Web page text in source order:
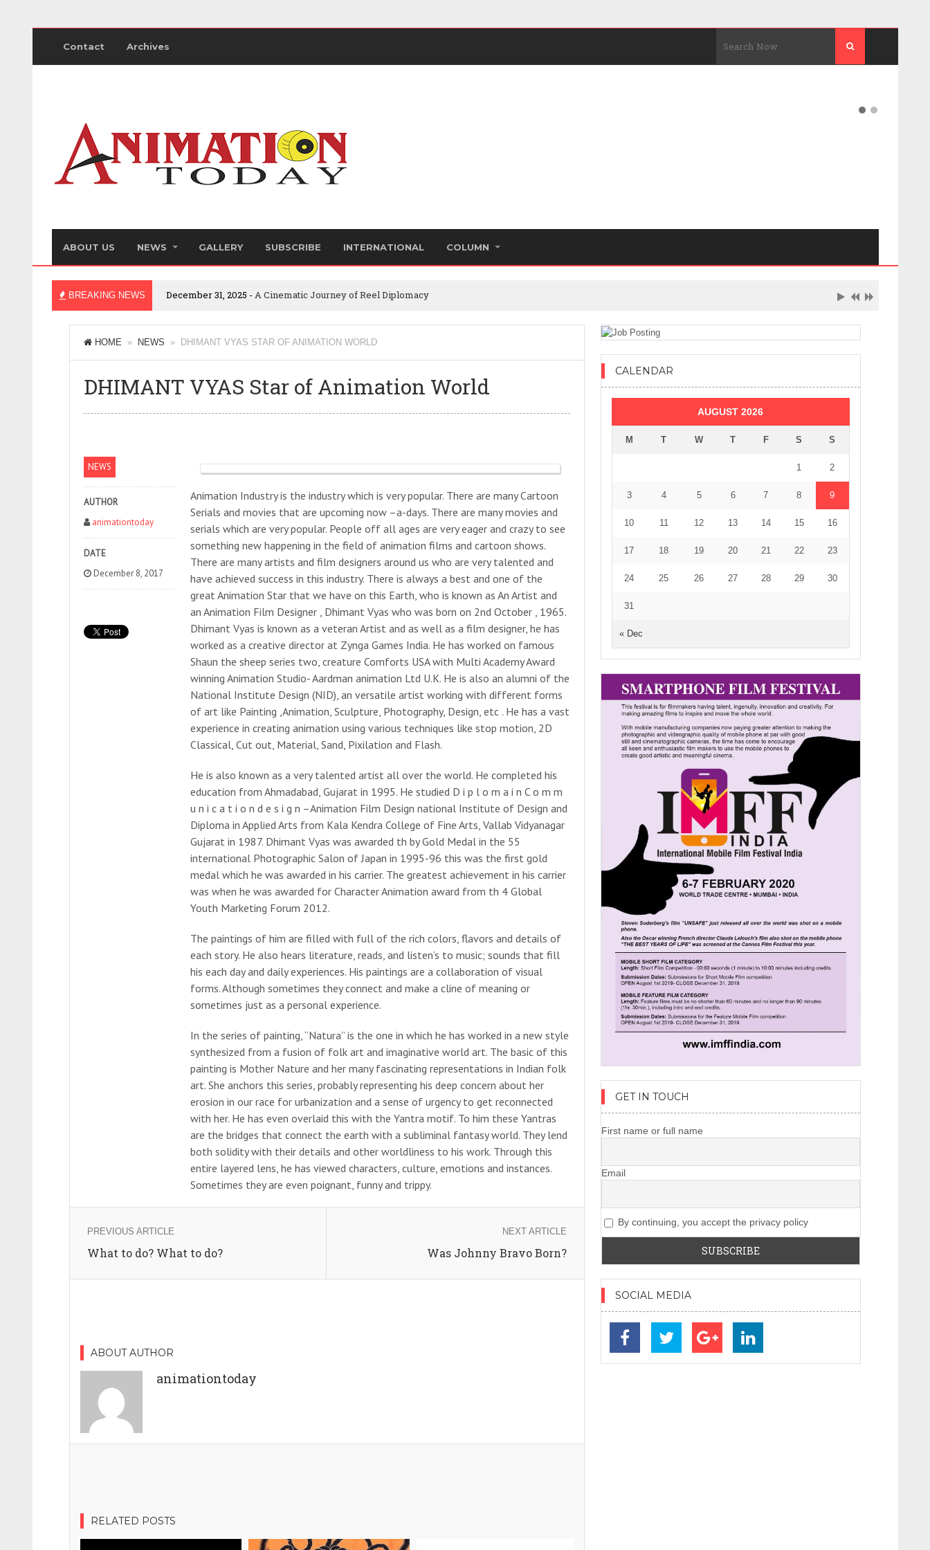
Contact Archives
ABOUT US NEWS GALLERY SUBSCRIBE INTERNATIONAL COLUMN
BREAKING NEWS December 31, 2025 - A Cinematic Journey of Reel Diplomacy
HOME » NEWS » DHIMANT VYAS STAR OF ANIMATION WORLD
DHIMANT VYAS Star of Animation World
Animation Industry is the industry which is very popular. There are many Cartoon
Serials and movies that are upcoming now –a-days. There are many movies and
serials which are very popular. People off all ages are very eager and crazy to see
something new happening in the field of animation films and cartoon shows.
There are many artists and film designers around us who are very talented and
have achieved success in this industry. There is always a best and one of the
great Animation Star that we have on this Earth, who is known as An Artist and
an Animation Film Designer , Dhimant Vyas who was born on 2nd October , 1965.
Dhimant Vyas is known as a veteran Artist and as well as a film designer, he has
worked as a creative director at Zynga Games India. He has worked on famous
Shaun the sheep series two, creature Comforts USA with Multi Academy Award
winning Animation Studio- Aardman animation Ltd U.K. He is also an alumni of the
National Institute Design (NID), an versatile artist working with different forms
of art like Painting ,Animation, Sculpture, Photography, Design, etc . He has a vast
experience in creating animation using various techniques like stop motion, 2D
Classical, Cut out, Material, Sand, Pixilation and Flash.
He is also known as a very talented artist all over the world. He completed his
education from Ahmadabad, Gujarat in 1995. He studied D i p l o m a i n C o m m
u n i c a t i o n d e s i g n –Animation Film Design national Institute of Design and
Diploma in Applied Arts from Kala Kendra College of Fine Arts, Vallab Vidyanagar
Gujarat in 1987. Dhimant Vyas was awarded th by Gold Medal in the 55
international Photographic Salon of Japan in 1995-96 this was the first gold
medal which he was awarded in his carrier. The greatest achievement in his carrier
was when he was awarded for Character Animation award from th 4 Global
Youth Marketing Forum 2012.
The paintings of him are filled with full of the rich colors, flavors and details of
each story. He also hears literature, reads, and listen’s to music; sounds that fill
his each day and daily experiences. His paintings are a collaboration of visual
forms. Although sometimes they connect and make a cline of meaning or
sometimes just as a personal experience.
In the series of painting, “Natura” is the one in which he has worked in a new style
synthesized from a fusion of folk art and imaginative world art. The basic of this
painting is Mother Nature and her many fascinating representations in Indian folk
art. She anchors this series, probably representing his deep concern about her
erosion in our race for urbanization and a sense of urgency to get reconnected
with her. He has even overlaid this with the Yantra motif. To him these Yantras
are the bridges that connect the earth with a subliminal fantasy world. They lend
both solidity with their details and other worldliness to his work. Through this
entire layered lens, he has viewed characters, culture, emotions and instances.
Sometimes they are even poignant, funny and trippy.
NEWS
AUTHOR
animationtoday
DATE
December 8, 2017
PREVIOUS ARTICLE
What to do? What to do?
NEXT ARTICLE
Was Johnny Bravo Born?
ABOUT AUTHOR
animationtoday
RELATED POSTS
CALENDAR
AUGUST 2026
M T W T F S S
« Dec
1 2
3 4 5 6 7 8 9
10 11 12 13 14 15 16
17 18 19 20 21 22 23
24 25 26 27 28 29 30
31
GET IN TOUCH
First name or full name
Email
By continuing, you accept the privacy policy
SOCIAL MEDIA